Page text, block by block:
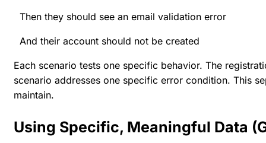
Then they should see an email validation error
And their account should not be created
Each scenario tests one specific behavior. The
scenario addresses one specific error condition. This
maintain.
Using Specific, Meaningful Data